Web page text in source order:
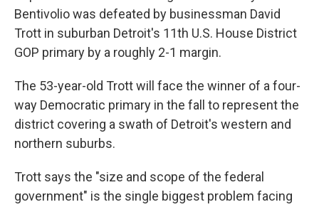
Bentivolio was defeated by businessman David
Trott in suburban Detroit's 11th U.S. House District
GOP primary by a roughly 2-1 margin.
The 53-year-old Trott will face the winner of a four-
way Democratic primary in the fall to represent the
district covering a swath of Detroit's western and
northern suburbs.
Trott says the "size and scope of the federal
government" is the single biggest problem facing